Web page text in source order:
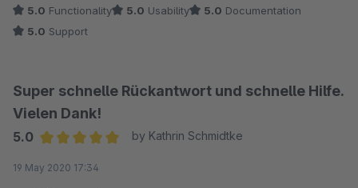
5.0 Functionality 5.0 Usability 5.0 Documentation
5.0 Support
Super schnelle Rückantwort und schnelle Hilfe.
Vielen Dank!
5.0
by Kathrin Schmidtke
19 May 2020 17:34